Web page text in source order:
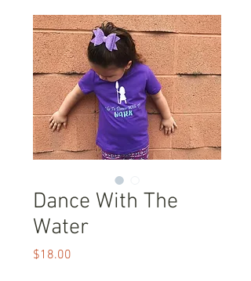
Dance With The
Water
$18.00